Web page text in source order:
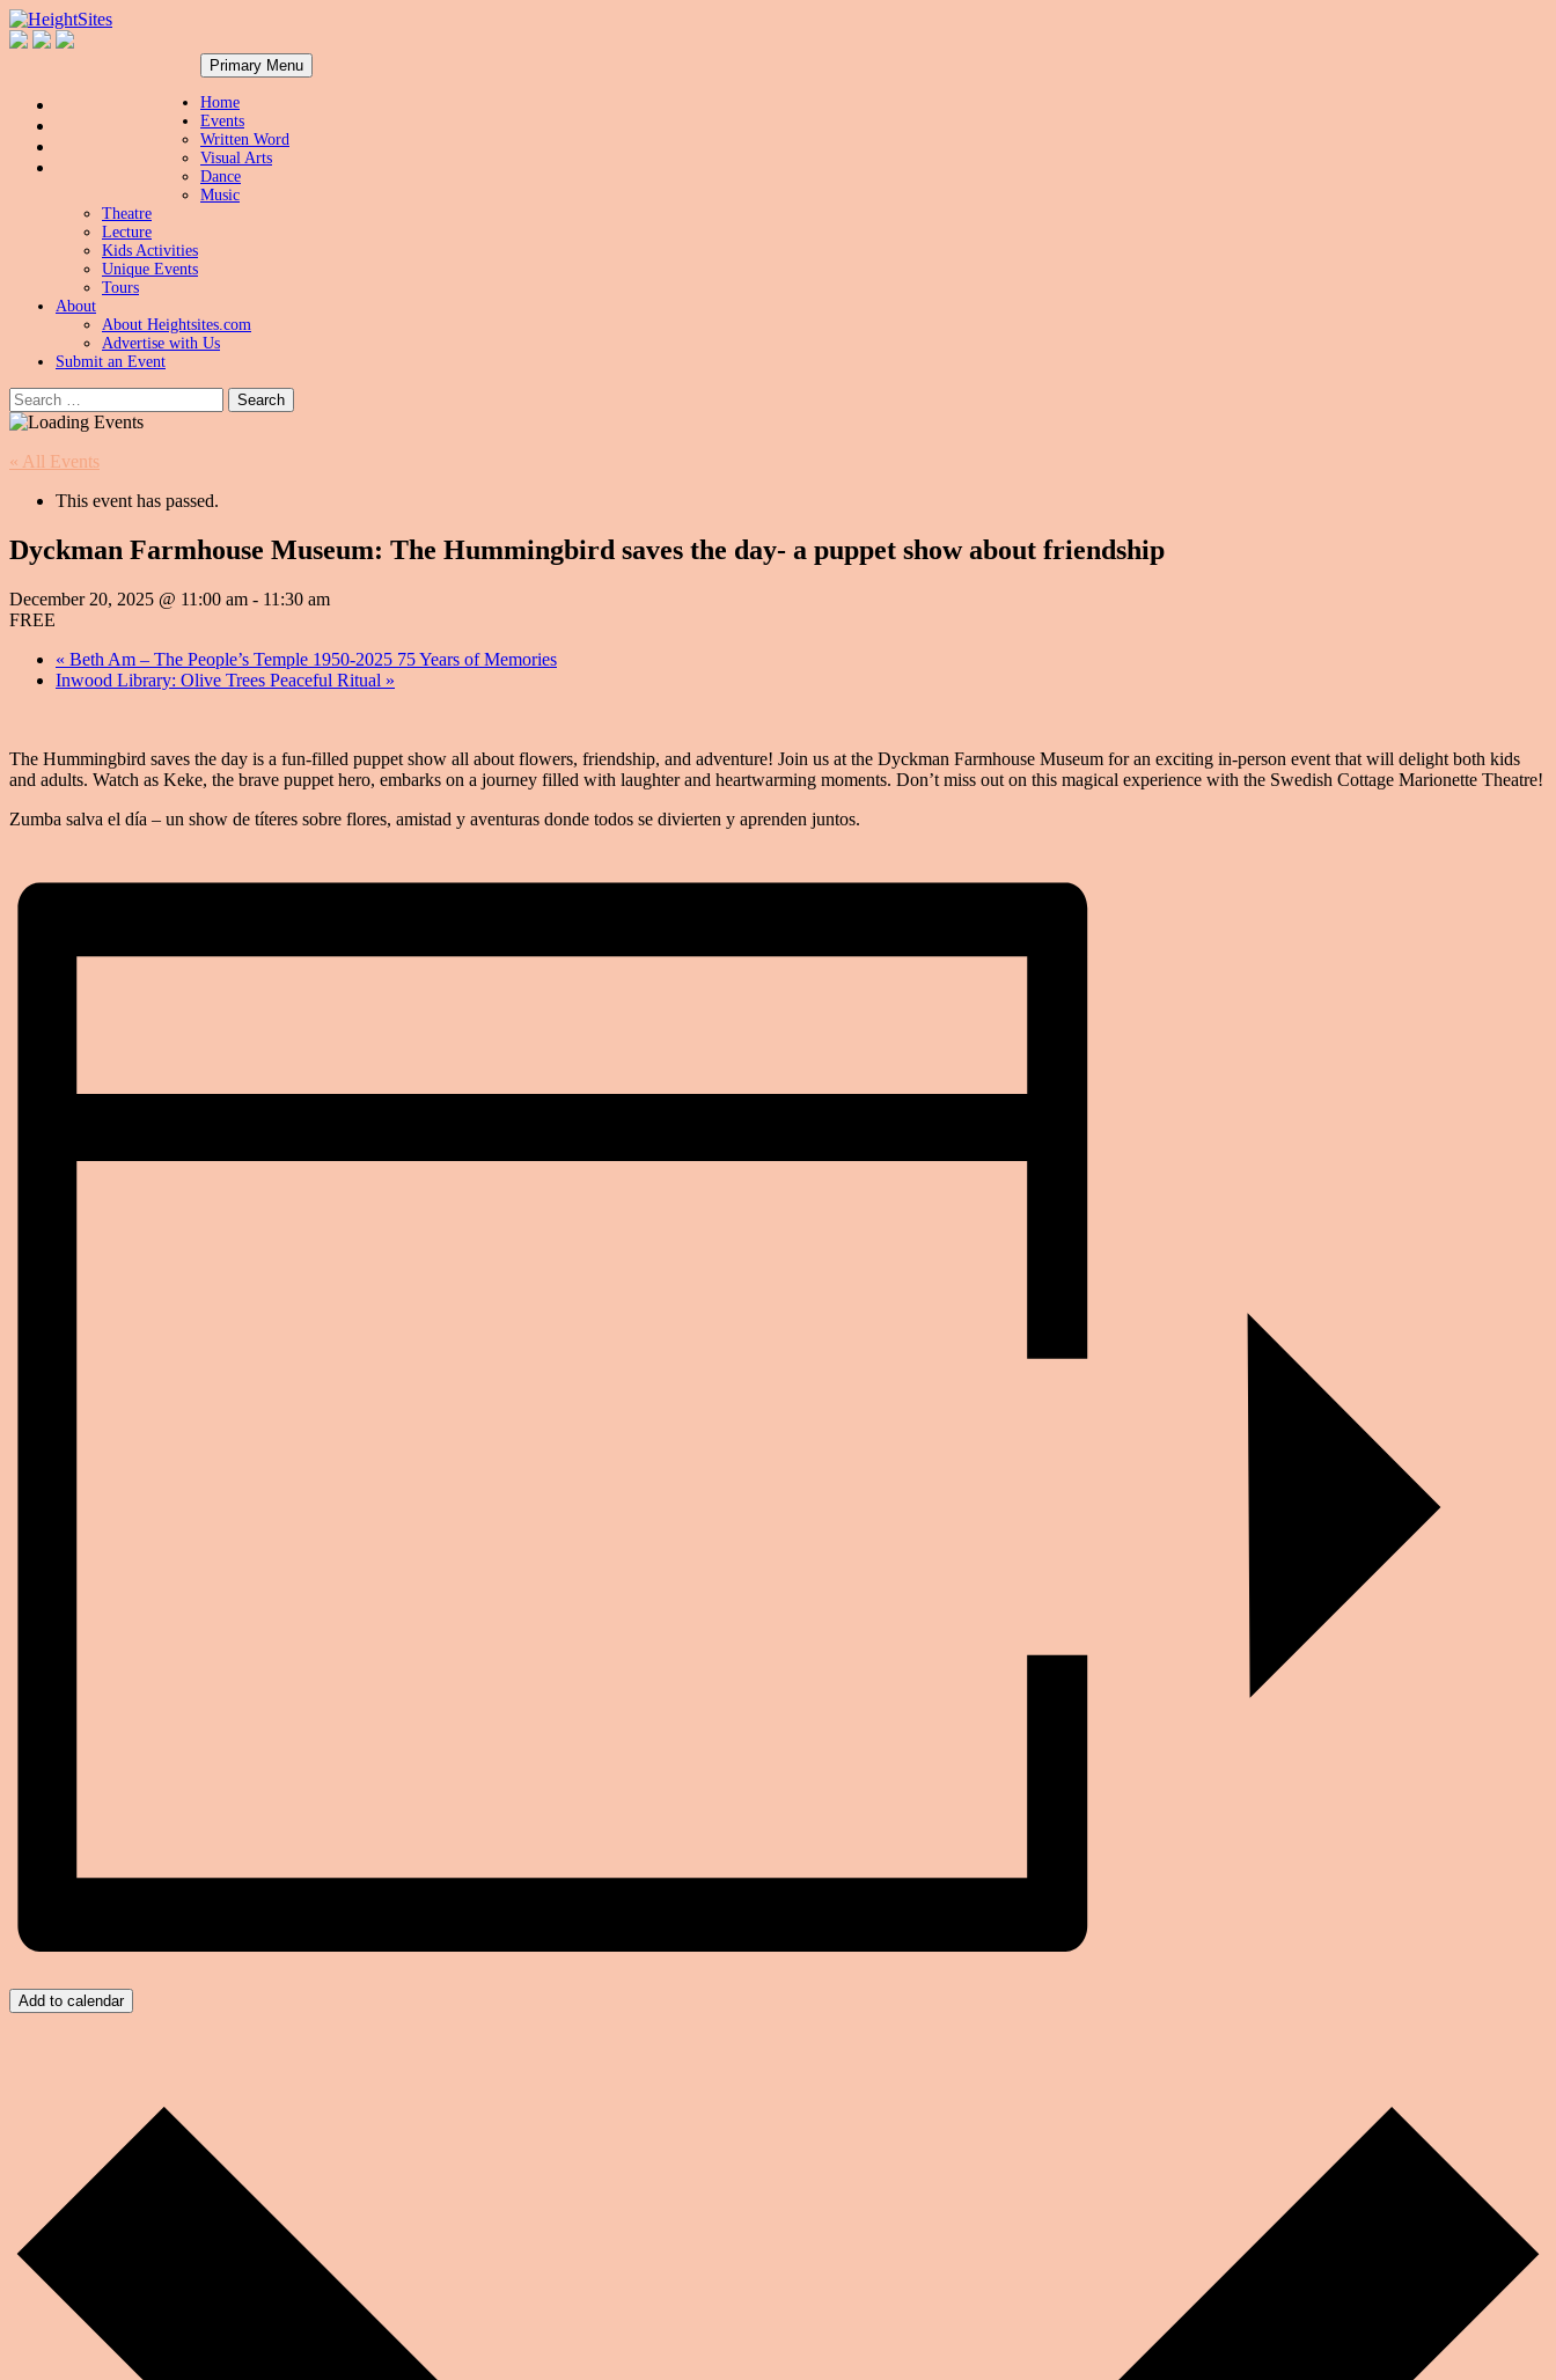
Primary Menu Skip
to
Home
Events
Written Word
Visual Arts
Dance
Music
Theatre
Lecture
Kids Activities
Unique Events
Tours
About
About Heightsites.com
Advertise with Us
Submit an Event
Search
for:
« All Events
This event has passed.
Dyckman Farmhouse Museum: The Hummingbird saves the day- a puppet show about friendship
December 20, 2025 @ 11:00 am - 11:30 am
FREE
« Beth Am – The People’s Temple 1950-2025 75 Years of Memories
Inwood Library: Olive Trees Peaceful Ritual »
The Hummingbird saves the day is a fun-filled puppet show all about flowers, friendship, and adventure! Join us at the Dyckman Farmhouse Museum for an exciting in-person event that will delight both kids
and adults. Watch as Keke, the brave puppet hero, embarks on a journey filled with laughter and heartwarming moments. Don’t miss out on this magical experience with the Swedish Cottage Marionette Theatre!
Zumba salva el día – un show de títeres sobre flores, amistad y aventuras donde todos se divierten y aprenden juntos.
Add to calendar